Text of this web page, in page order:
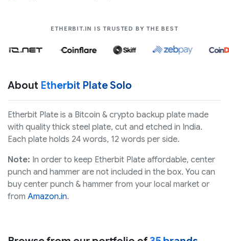
ETHERBIT.IN IS TRUSTED BY THE BESTCOMPANIES
About Etherbit Plate Solo
Etherbit Plate is a Bitcoin & crypto backup plate made
with quality thick steel plate, cut and etched in India.
Each plate holds 24 words, 12 words per side.
Note: In order to keep Etherbit Plate affordable, center
punch and hammer are not included in the box. You can
buy center punch & hammer from your local market or
from Amazon.in.